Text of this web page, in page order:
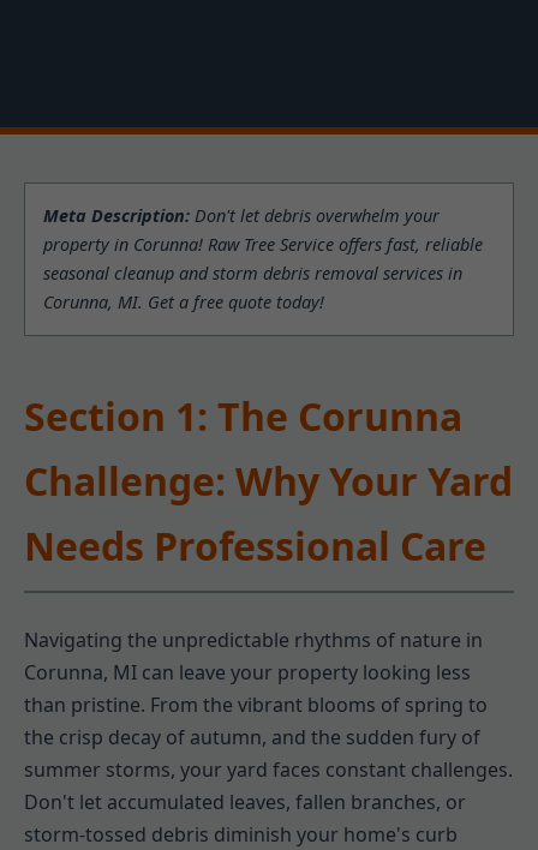
Meta Description: Don't let debris overwhelm your
property in Corunna! Raw Tree Service offers fast, reliable
seasonal cleanup and storm debris removal services in
Corunna, MI. Get a free quote today!
Section 1: The Corunna
Challenge: Why Your Yard
Needs Professional Care
Navigating the unpredictable rhythms of nature in
Corunna, MI can leave your property looking less
than pristine. From the vibrant blooms of spring to
the crisp decay of autumn, and the sudden fury of
summer storms, your yard faces constant challenges.
Don't let accumulated leaves, fallen branches, or
storm-tossed debris diminish your home's curb